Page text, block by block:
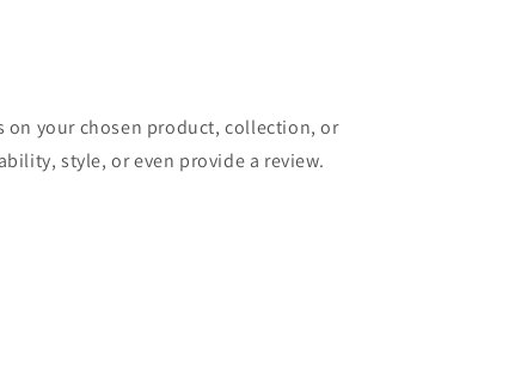
on your chosen product, collection, or
style, or even provide a review.